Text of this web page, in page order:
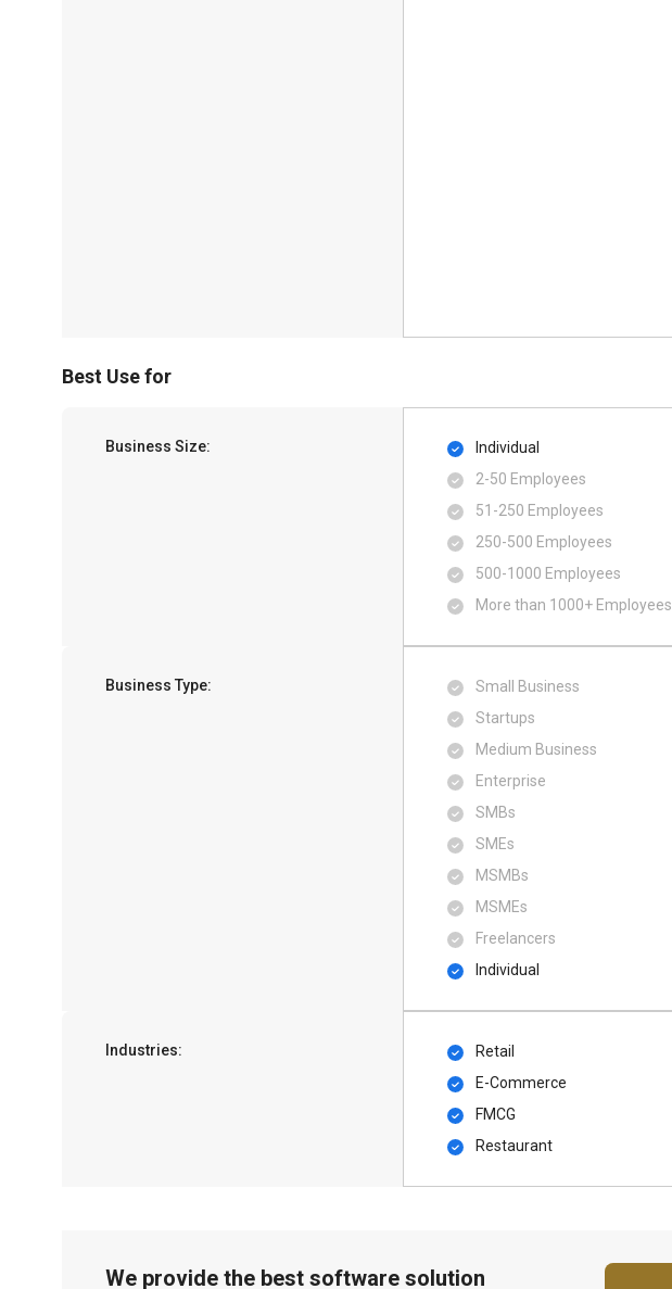
Best Use for
Business Size:
Individual
2-50 Employees
51-250 Employees
250-500 Employees
500​-​1000 Employees
More than 1000+ Employees
Business Type:
Small Business
Startups
Medium Business
Enterprise
SMBs
SMEs
MSMBs
MSMEs
Freelancers
Individual
Industries:
Retail
E-Commerce
FMCG
Restaurant
We provide the best software solution